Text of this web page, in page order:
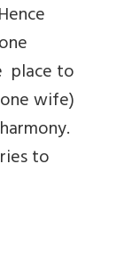
place to
wife)
to